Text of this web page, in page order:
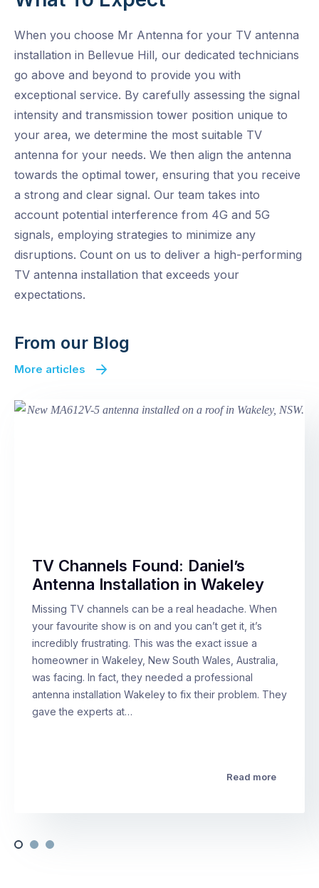
When you choose Mr Antenna for your TV antenna
installation in Bellevue Hill, our dedicated technicians
go above and beyond to provide you with
exceptional service. By carefully assessing the signal
intensity and transmission tower position unique to
your area, we determine the most suitable TV
antenna for your needs. We then align the antenna
towards the optimal tower, ensuring that you receive
a strong and clear signal. Our team takes into
account potential interference from 4G and 5G
signals, employing strategies to minimize any
disruptions. Count on us to deliver a high-performing
TV antenna installation that exceeds your
expectations.
From our Blog
More articles
TV Channels Found: Daniel’s
Antenna Installation in Wakeley
Missing TV channels can be a real headache. When
your favourite show is on and you can’t get it, it’s
incredibly frustrating. This was the exact issue a
homeowner in Wakeley, New South Wales, Australia,
was facing. In fact, they needed a professional
antenna installation Wakeley to fix their problem. They
gave the experts at…
Read more